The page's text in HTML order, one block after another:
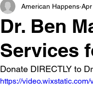
Dr. Ben
Services
American Happens
Donate DIRECTLY to
https://